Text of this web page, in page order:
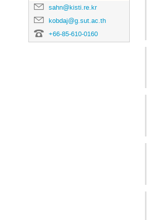
sahn@kisti.re.kr
kobdaj@g.sut.ac.th
+66-85-610-0160